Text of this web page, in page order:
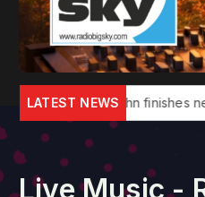
LATEST NEWS
Elton John finishes new album
Live Music -